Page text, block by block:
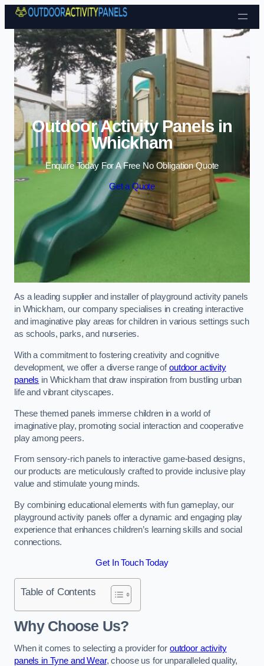
Skip to content
Outdoor Activity Panels in
Whickham
Enquire Today For A Free No Obligation Quote
Get a Quote
As a leading supplier and installer of playground activity panels
in Whickham, our company specialises in creating interactive
and imaginative play areas for children in various settings such
as schools, parks, and nurseries.
With a commitment to fostering creativity and cognitive
development, we offer a diverse range ofoutdoor activity
panels in Whickham that draw inspiration from bustling urban
life and vibrant cityscapes.
These themed panels immerse children in a world of
imaginative play, promoting social interaction and cooperative
play among peers.
From sensory-rich panels to interactive game-based designs,
our products are meticulously crafted to provide inclusive play
value and stimulate young minds.
By combining educational elements with fun gameplay, our
playground activity panels offer a dynamic and engaging play
experience that enhances children’s learning skills and social
connections.
Get In Touch Today
Table of Contents
Why Choose Us?
When it comes to selecting a provider for outdoor activity
panels in Tyne and Wear, choose us for unparalleled quality,